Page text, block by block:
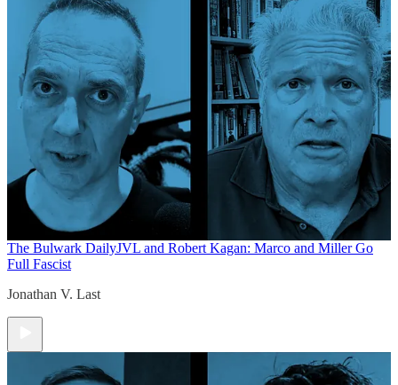
The Bulwark DailyJVL and Robert Kagan: Marco and Miller Go
Full Fascist
Jonathan V. Last